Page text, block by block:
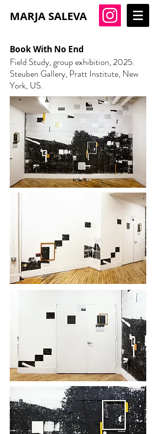
MARJA SALEVA
Book With No End
Field Study, group exhibition, 2025.
Steuben Gallery, Pratt Institute, New
York, US.